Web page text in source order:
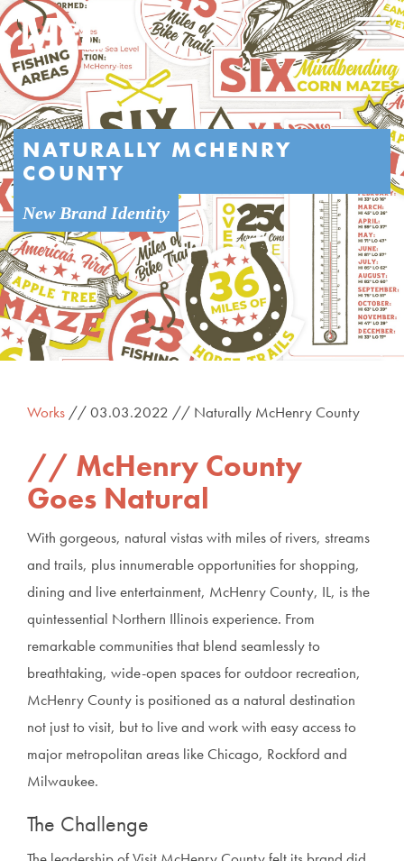
NATURALLY MCHENRY
COUNTY
New Brand Identity
Works // 03.03.2022 // Naturally McHenry County
McHenry County
Goes Natural
With gorgeous, natural vistas with miles of rivers, streams
and trails, plus innumerable opportunities for shopping,
dining and live entertainment, McHenry County, IL, is the
quintessential Northern Illinois experience. From
remarkable communities that blend seamlessly to
breathtaking, wide-open spaces for outdoor recreation,
McHenry County is positioned as a natural destination
not just to visit, but to live and work with easy access to
major metropolitan areas like Chicago, Rockford and
Milwaukee.
The Challenge